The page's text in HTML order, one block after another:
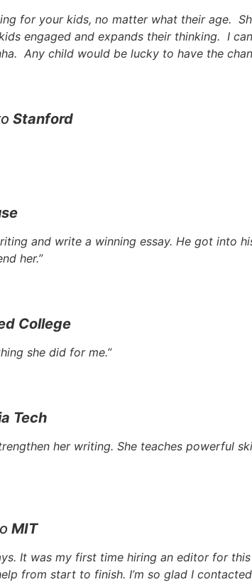
for your kids, no matter what their age.
engaged and expands their thinking. I
Any child would be lucky to have the
Stanford
and write a winning essay. He got into
her.”
College
she did for me.”
Tech
her writing. She teaches powerful
MIT
It was my first time hiring an editor for
from start to finish. I’m so glad I